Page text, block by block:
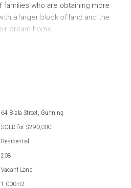
families who are obtaining more
a larger block of land and the
dream home.
level block provides a great
town while still enjoying a slower
town with a great sense of
volunteer or join a sports
of local businesses and
fuel, and a lovely local primary
available for high school
64 Biala Street, Gunning
SOLD for $290,000
Residential
208
Vacant Land
1,000m2